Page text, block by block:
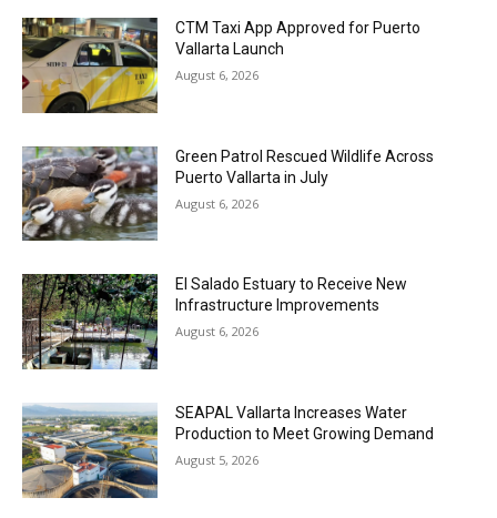
CTM Taxi App Approved for Puerto
Vallarta Launch
August 6, 2026
Green Patrol Rescued Wildlife Across
Puerto Vallarta in July
August 6, 2026
El Salado Estuary to Receive New
Infrastructure Improvements
August 6, 2026
SEAPAL Vallarta Increases Water
Production to Meet Growing Demand
August 5, 2026